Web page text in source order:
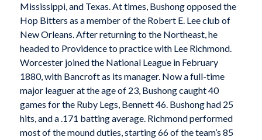
Mississippi, and Texas. At times, Bushong opposed the
Hop Bitters as a member of the Robert E. Lee club of
New Orleans. After returning to the Northeast, he
headed to Providence to practice with Lee Richmond.
Worcester joined the National League in February
1880, with Bancroft as its manager. Now a full-time
major leaguer at the age of 23, Bushong caught 40
games for the Ruby Legs, Bennett 46. Bushong had 25
hits, and a .171 batting average. Richmond performed
most of the mound duties, starting 66 of the team’s 85